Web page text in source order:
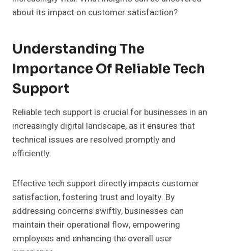
about its impact on customer satisfaction?
Understanding The
Importance Of Reliable Tech
Support
Reliable tech support is crucial for businesses in an
increasingly digital landscape, as it ensures that
technical issues are resolved promptly and
efficiently.
Effective tech support directly impacts customer
satisfaction, fostering trust and loyalty. By
addressing concerns swiftly, businesses can
maintain their operational flow, empowering
employees and enhancing the overall user